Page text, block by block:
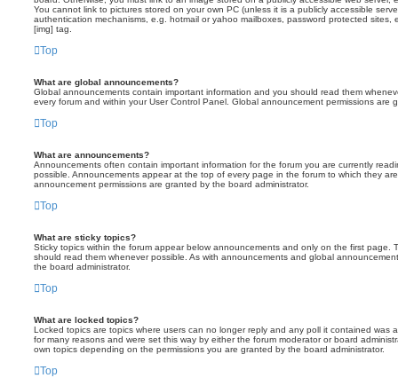
You cannot link to pictures stored on your own PC (unless it is a publicly accessible
authentication mechanisms, e.g. hotmail or yahoo mailboxes, password protected sites,
[img] tag.
Top
What are global announcements?
Global announcements contain important information and you should read them
every forum and within your User Control Panel. Global announcement permissions are
Top
What are announcements?
Announcements often contain important information for the forum you are currently
possible. Announcements appear at the top of every page in the forum to which they
announcement permissions are granted by the board administrator.
Top
What are sticky topics?
Sticky topics within the forum appear below announcements and only on the first page.
should read them whenever possible. As with announcements and global
the board administrator.
Top
What are locked topics?
Locked topics are topics where users can no longer reply and any poll it contained was
for many reasons and were set this way by either the forum moderator or board
own topics depending on the permissions you are granted by the board administrator.
Top